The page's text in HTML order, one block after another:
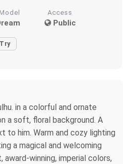
Access
Public
Try
in a colorful and ornate
a soft, floral background. A
to him. Warm and cozy lighting
a magical and welcoming
winning, imperial colors,